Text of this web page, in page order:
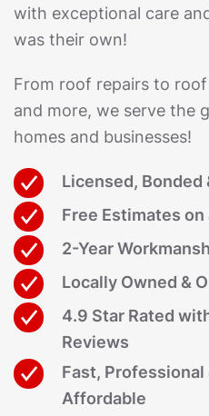
with exceptional care
was their own!
From roof repairs to
and more, we serve the
homes and businesses!
Licensed, Bonded
Free Estimates
2-Year
Locally Owned &
4.9 Star Rated
Reviews
Fast,
Affordable